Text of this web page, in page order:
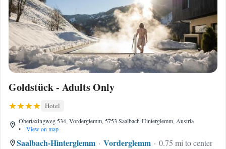
Goldstück - Adults Only
Hotel
Obertaxingweg 534, Vorderglemm, 5753 Saalbach-Hinterglemm, Austria
•
View on map
Saalbach-Hinterglemm Vorderglemm
0.75 mi to center